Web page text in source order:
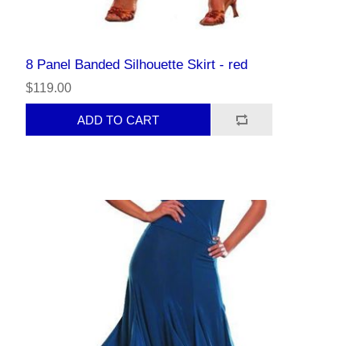
8 Panel Banded Silhouette Skirt - red
$119.00